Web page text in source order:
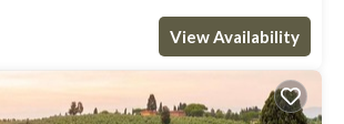
View Availability